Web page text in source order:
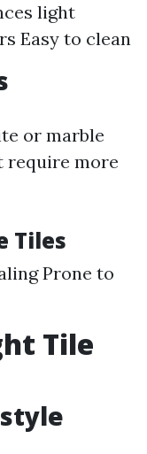
light
Easy to clean
or marble
require more
Tiles
Prone to
Tile